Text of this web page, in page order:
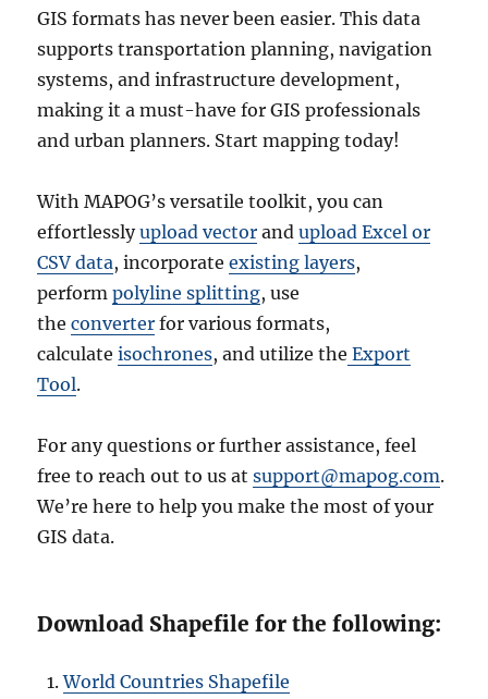
GIS formats has never been easier. This data
supports transportation planning, navigation
systems, and infrastructure development,
making it a must-have for GIS professionals
and urban planners. Start mapping today!
With MAPOG’s versatile toolkit, you can
effortlesslyupload vector andupload Excel or
CSV data, incorporateexisting layers,
performpolyline splitting, use
theconverter for various formats,
calculateisochrones, and utilize the Export
Tool.
For any questions or further assistance, feel
free to reach out to us atsupport@mapog.com.
We’re here to help you make the most of your
GIS data.
Download Shapefile for the following:
World Countries Shapefile